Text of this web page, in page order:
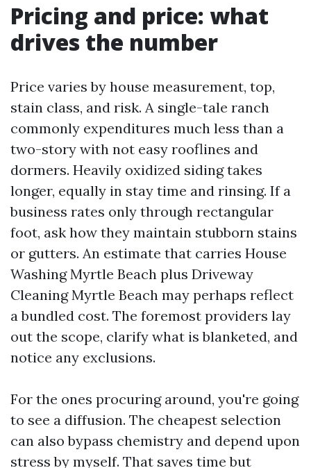
Pricing and price: what
drives the number
Price varies by house measurement, top,
stain class, and risk. A single-tale ranch
commonly expenditures much less than a
two-story with not easy rooflines and
dormers. Heavily oxidized siding takes
longer, equally in stay time and rinsing. If a
business rates only through rectangular
foot, ask how they maintain stubborn stains
or gutters. An estimate that carries House
Washing Myrtle Beach plus Driveway
Cleaning Myrtle Beach may perhaps reflect
a bundled cost. The foremost providers lay
out the scope, clarify what is blanketed, and
notice any exclusions.
For the ones procuring around, you're going
to see a diffusion. The cheapest selection
can also bypass chemistry and depend upon
stress by myself. That saves time but